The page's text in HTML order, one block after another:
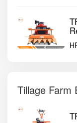
Tillage Farm